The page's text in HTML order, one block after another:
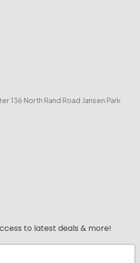
136 North Rand Road Jansen Park
to latest deals & more!